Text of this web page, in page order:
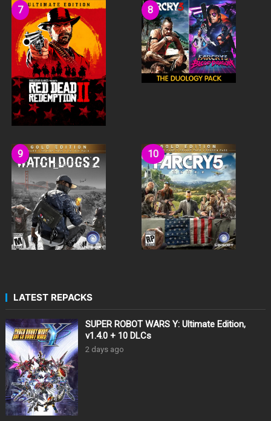
LATEST REPACKS
SUPER ROBOT WARS Y: Ultimate Edition,
v1.4.0 + 10 DLCs
2 days ago